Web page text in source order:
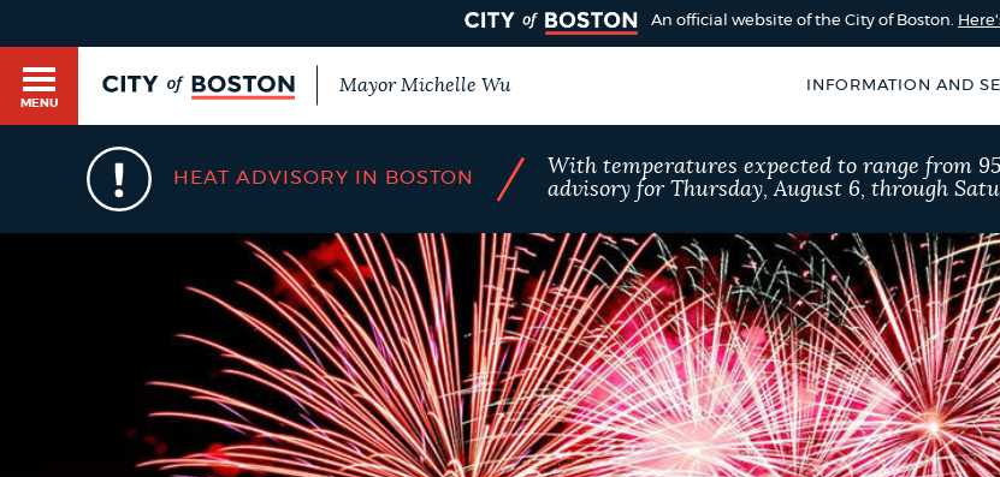
GUIDES TO BOSTON
DEPARTMENTS
An official website of the City of Boston.
MENU
Mayor Michelle Wu INFORMATION AND
BOSTON.GOV SEARCH
Get direct answers to your questions about City of Boston
services, programs, and information. While we strive for accuracy
by sourcing directly from Boston.gov, our search can occasionally
provide unexpected results. You can help us improve by using the
feedback buttons below each answer.
Questions? Contact us atdigital@boston.gov.
SEARCH
BOSTON.GOV
Choose
a
search
type
Search
AI summary
POPULAR
HEAT ADVISORY IN BOSTON /
With temperatures expected to range from
advisory for Thursday, August 6, through